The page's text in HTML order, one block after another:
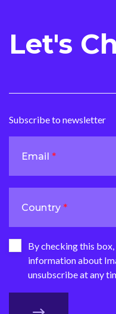
Let's
Subscribe to newsletter
Email
Country
By checking this
information about
unsubscribe at any